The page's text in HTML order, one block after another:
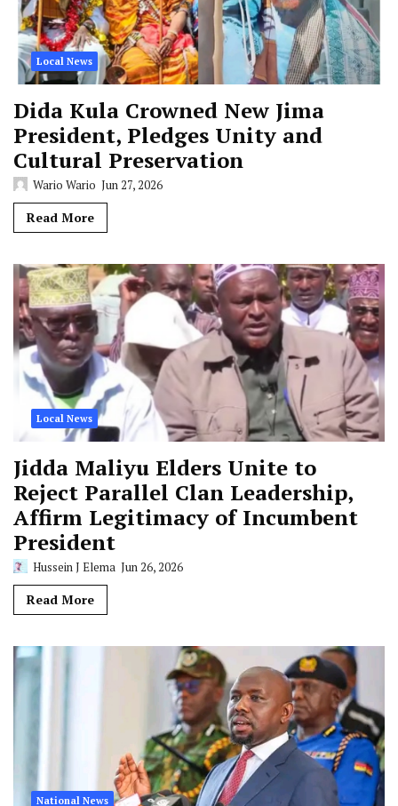
Local News
Dida Kula Crowned New Jima
President, Pledges Unity and
Cultural Preservation
Wario Wario Jun 27, 2026
Read More
Local News
Jidda Maliyu Elders Unite to
Reject Parallel Clan Leadership,
Affirm Legitimacy of Incumbent
President
Hussein J Elema Jun 26, 2026
Read More
National News